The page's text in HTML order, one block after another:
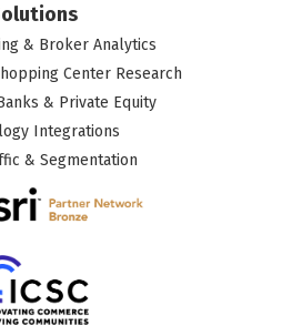
& Broker Analytics
Center Research
& Private Equity
Integrations
& Segmentation